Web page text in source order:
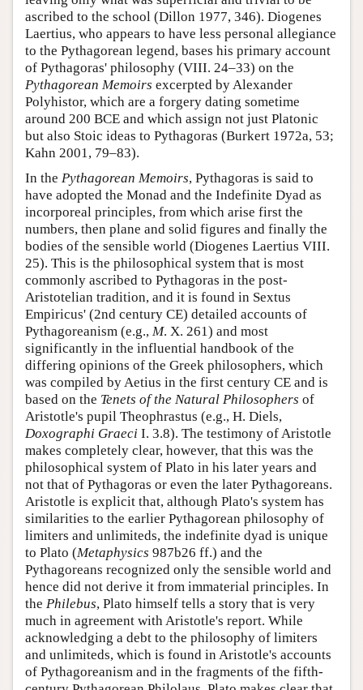
ascribed to the school (Dillon 1977, 346). Diogenes
Laertius, who appears to have less personal allegiance
to the Pythagorean legend, bases his primary account
of Pythagoras' philosophy (VIII. 24–33) on the
Pythagorean Memoirs excerpted by Alexander
Polyhistor, which are a forgery dating sometime
around 200 BCE and which assign not just Platonic
but also Stoic ideas to Pythagoras (Burkert 1972a, 53;
Kahn 2001, 79–83).
In the Pythagorean Memoirs, Pythagoras is said to
have adopted the Monad and the Indefinite Dyad as
incorporeal principles, from which arise first the
numbers, then plane and solid figures and finally the
bodies of the sensible world (Diogenes Laertius VIII.
25). This is the philosophical system that is most
commonly ascribed to Pythagoras in the post-
Aristotelian tradition, and it is found in Sextus
Empiricus' (2nd century CE) detailed accounts of
Pythagoreanism (e.g., M. X. 261) and most
significantly in the influential handbook of the
differing opinions of the Greek philosophers, which
was compiled by Aetius in the first century CE and is
based on the Tenets of the Natural Philosophers of
Aristotle's pupil Theophrastus (e.g., H. Diels,
Doxographi Graeci I. 3.8). The testimony of Aristotle
makes completely clear, however, that this was the
philosophical system of Plato in his later years and
not that of Pythagoras or even the later Pythagoreans.
Aristotle is explicit that, although Plato's system has
similarities to the earlier Pythagorean philosophy of
limiters and unlimiteds, the indefinite dyad is unique
to Plato (Metaphysics 987b26 ff.) and the
Pythagoreans recognized only the sensible world and
hence did not derive it from immaterial principles. In
the Philebus, Plato himself tells a story that is very
much in agreement with Aristotle's report. While
acknowledging a debt to the philosophy of limiters
and unlimiteds, which is found in Aristotle's accounts
of Pythagoreanism and in the fragments of the fifth-